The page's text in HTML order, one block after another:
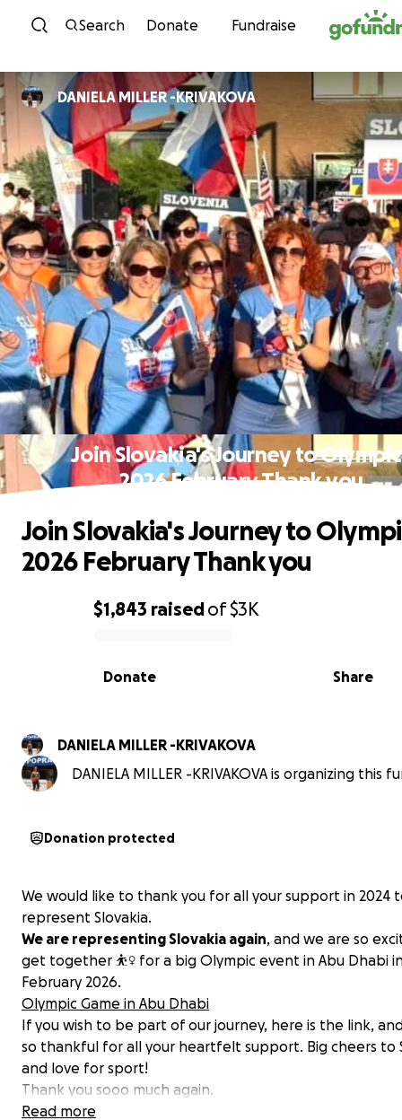
Skip to content
Search Donate Fundraise
DANIELA MILLER -KRIVAKOVA
Join Slovakia's Journey to
2026 February Thank you
0% complete
$1,843 raisedof$3K
Share
Donate
Join Slovakia's Journey to
2026 February Thank you
DANIELA MILLER -KRIVAKOVA
DANIELA MILLER -KRIVAKOVA is organizing this
Donation protected
We would like to thank you for all your support in 2024
represent Slovakia.
We are representing Slovakia again, and we are so
get together ⛹️‍♀️ for a big Olympic event in Abu Dhabi
February 2026.
Olympic Game in Abu Dhabi
If you wish to be part of our journey, here is the link,
so thankful for all your heartfelt support. Big cheers to
and love for sport!
Thank you sooo much again.
Read more